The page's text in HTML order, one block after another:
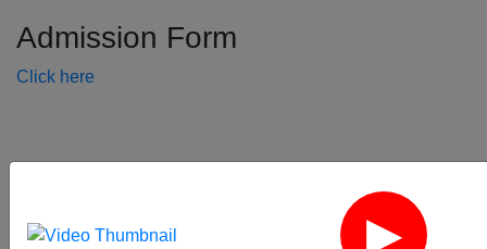
Admission Form
Click here
‹